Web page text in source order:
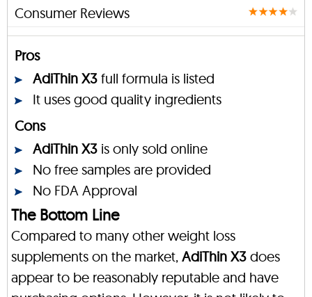
Consumer Reviews
Pros
AdiThin X3 full formula is listed
It uses good quality ingredients
Cons
AdiThin X3 is only sold online
No free samples are provided
No FDA Approval
The Bottom Line
Compared to many other weight loss
supplements on the market, AdiThin X3 does
appear to be reasonably reputable and have